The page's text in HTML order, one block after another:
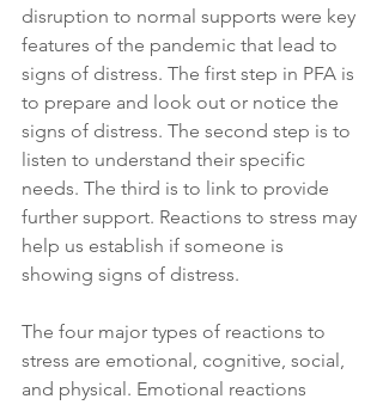
disruption to normal supports were key
features of the pandemic that lead to
signs of distress. The first step in PFA is
to prepare and look out or notice the
signs of distress. The second step is to
listen to understand their specific
needs. The third is to link to provide
further support. Reactions to stress may
help us establish if someone is
showing signs of distress.
The four major types of reactions to
stress are emotional, cognitive, social,
and physical. Emotional reactions